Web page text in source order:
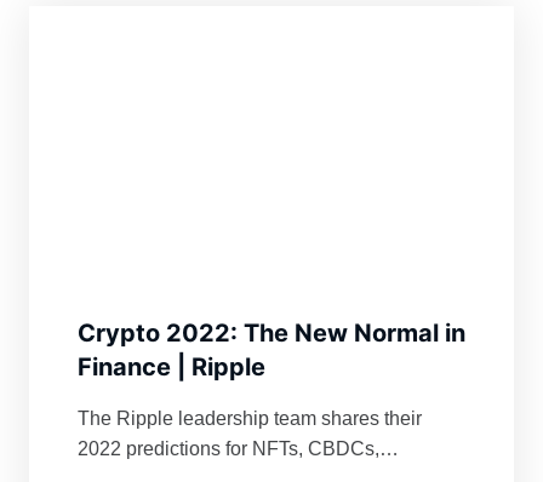
Crypto 2022: The New Normal in
Finance | Ripple
The Ripple leadership team shares their
2022 predictions for NFTs, CBDCs,